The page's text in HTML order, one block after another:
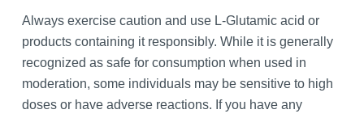
Always exercise caution and use L-Glutamic acid or
products containing it responsibly. While it is generally
recognized as safe for consumption when used in
moderation, some individuals may be sensitive to high
doses or have adverse reactions. If you have any